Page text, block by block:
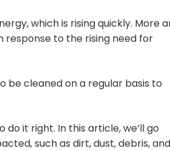
which is rising quickly. More
response to the rising need for
be cleaned on a regular basis to
it right. In this article, we’ll go
such as dirt, dust, debris,